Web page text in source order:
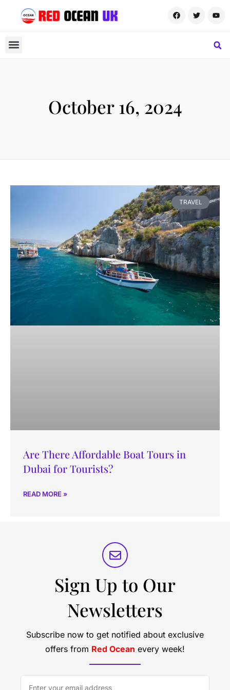
October 16, 2024
TRAVEL
Are There Affordable Boat Tours in
Dubai for Tourists?
READ MORE »
Sign Up to Our
Newsletters
Subscribe now to get notified about exclusive
offers from Red Ocean every week!